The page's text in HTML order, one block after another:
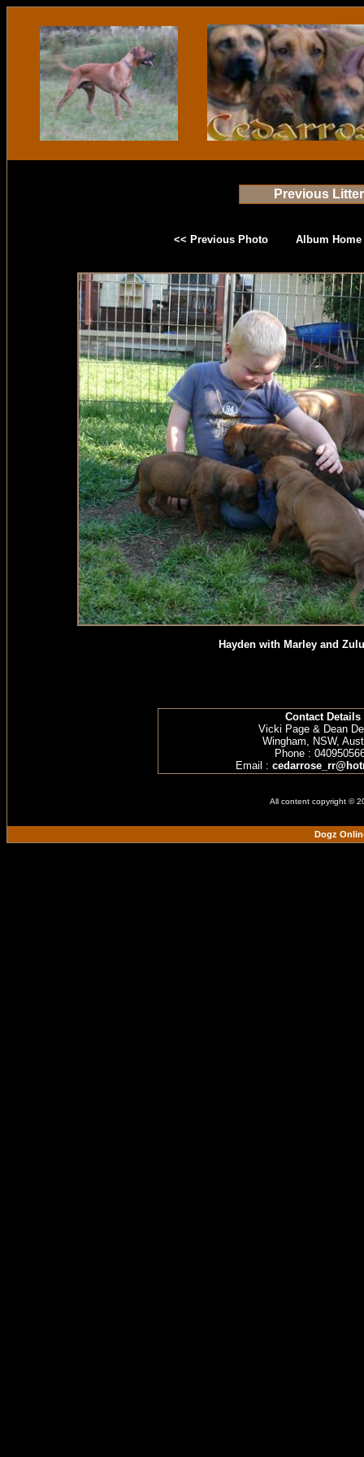
Previous
<< Previous Photo Album Home
Hayden with Marley and
Contact Details
Vicki Page & Dean
Wingham, NSW,
Phone :
Email :
All content copyright ©
Dogz